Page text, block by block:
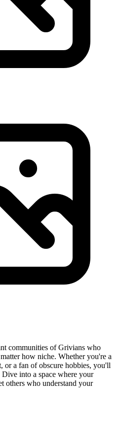
communities of Grivians who
how niche. Whether you're a
or a fan of obscure hobbies, you'll
into a space where your
others who understand your